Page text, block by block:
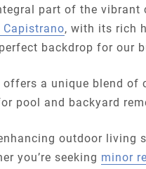
part of the
, with its rich
backdrop for our
a unique blend
pool and backyard
outdoor living
you’re seeking minor